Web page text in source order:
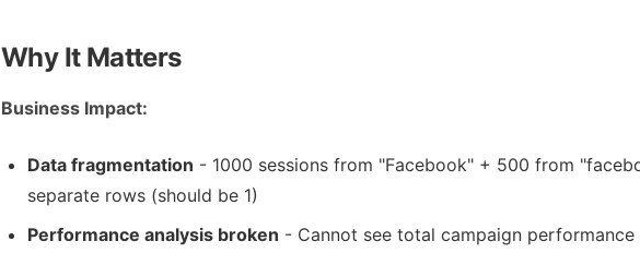
Why It Matters
Business Impact:
Data fragmentation - 1000 sessions from "Facebook" + 500 from
separate rows (should be 1)
Performance analysis broken - Cannot see total campaign performance